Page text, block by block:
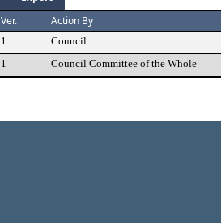
Ver. Action By
1 Council
1 Council Committee of the Whole